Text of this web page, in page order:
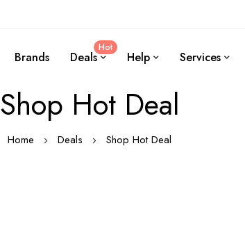
Brands Deals
Hot
Help Services
Shop Hot Deal
Home Deals Shop Hot Deal